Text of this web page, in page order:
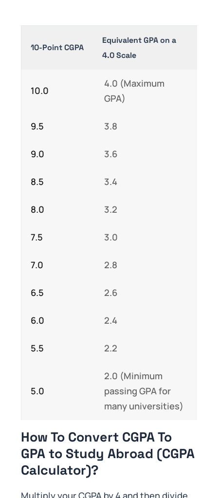
10-Point CGPA
Equivalent GPA on a
4.0 Scale
10.0
4.0 (Maximum
GPA)
9.5 3.8
9.0 3.6
8.5 3.4
8.0 3.2
7.5 3.0
7.0 2.8
6.5 2.6
6.0 2.4
5.5 2.2
5.0
2.0 (Minimum
passing GPA for
many universities)
How To Convert CGPA To
GPA to Study Abroad (CGPA
Calculator)?